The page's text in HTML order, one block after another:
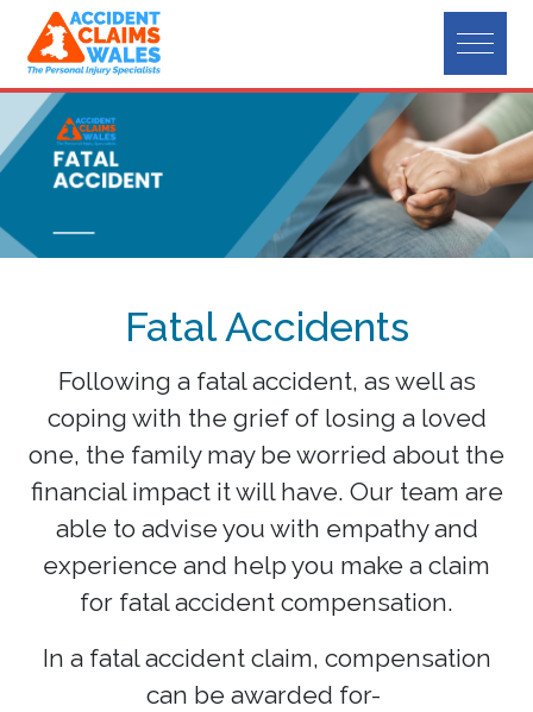
Fatal Accidents
Following a fatal accident, as well as
coping with the grief of losing a loved
one, the family may be worried about the
financial impact it will have. Our team are
able to advise you with empathy and
experience and help you make a claim
for fatal accident compensation.
In a fatal accident claim, compensation
can be awarded for-